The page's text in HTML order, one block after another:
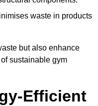
waste in products
but also enhance
sustainable gym
Efficient